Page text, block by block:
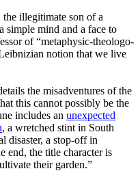
illegitimate son of a
simple mind and a face to
of “metaphysic-theologo-
notion that we live
the misadventures of the
this cannot possibly be the
includes an unexpected
, a wretched stint in South
disaster, a stop-off in
end, the title character is
their garden.”